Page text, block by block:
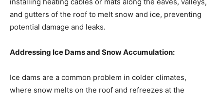
and gutters of the roof to melt snow and ice, preventing
potential damage and leaks.
Addressing Ice Dams and Snow Accumulation:
Ice dams are a common problem in colder climates,
where snow melts on the roof and refreezes at the